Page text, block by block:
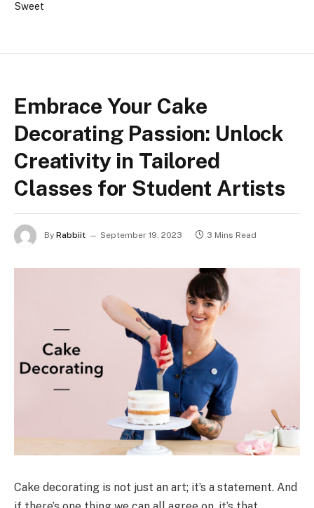
Sweet
Embrace Your Cake
Decorating Passion: Unlock
Creativity in Tailored
Classes for Student Artists
By Rabbiit September 19, 2023 3 Mins Read
Cake decorating is not just an art; it’s a statement. And